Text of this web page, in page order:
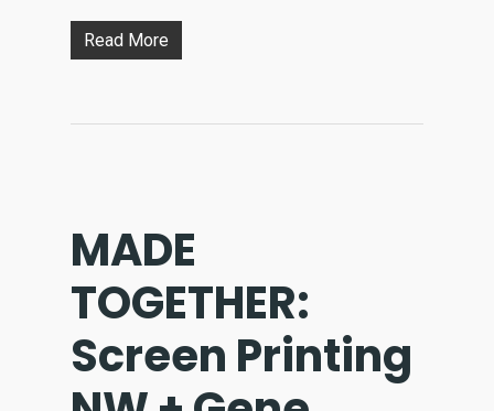
Read More
MADE
TOGETHER:
Screen Printing